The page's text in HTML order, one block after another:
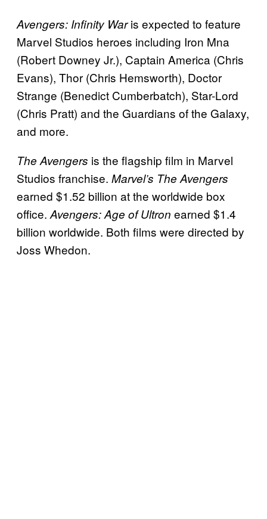
Avengers: Infinity Waris expected to feature
Marvel Studios heroes including Iron Mna
(Robert Downey Jr.), Captain America (Chris
Evans), Thor (Chris Hemsworth), Doctor
Strange (Benedict Cumberbatch), Star-Lord
(Chris Pratt) and the Guardians of the Galaxy,
and more.
The Avengers is the flagship film in Marvel
Studios franchise. Marvel’s The Avengers
earned $1.52 billion at the worldwide box
office. Avengers: Age of Ultron earned $1.4
billion worldwide. Both films were directed by
Joss Whedon.